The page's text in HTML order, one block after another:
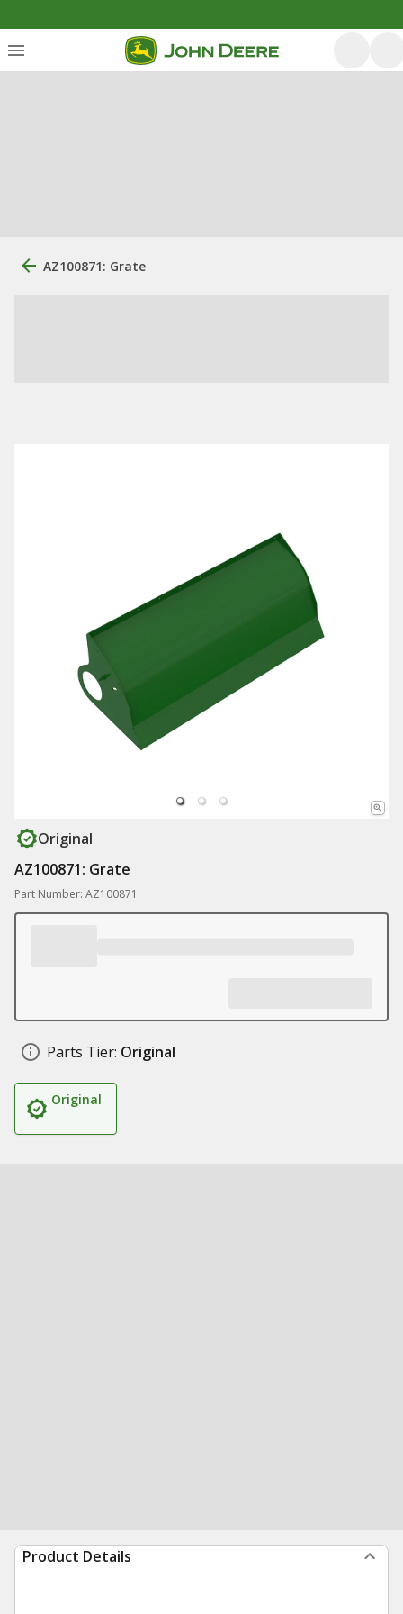
AZ100871: Grate
Original
AZ100871: Grate
Part Number: AZ100871
Parts Tier: Original
Original
Product Details